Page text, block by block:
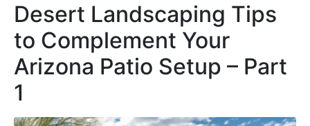
Desert Landscaping Tips
to Complement Your
Arizona Patio Setup – Part
1